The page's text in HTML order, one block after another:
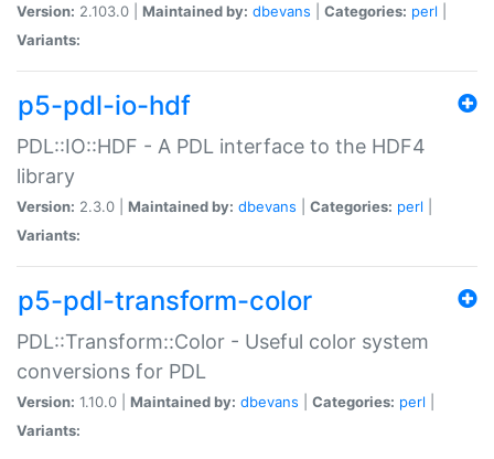
Version: 2.103.0 | Maintained by: dbevans Categories: perl
Variants:
p5-pdl-io-hdf
PDL::IO::HDF - A PDL interface to the HDF4
library
Version: 2.3.0 | Maintained by: dbevans Categories: perl
Variants:
p5-pdl-transform-color
PDL::Transform::Color - Useful color system
conversions for PDL
Version: 1.10.0 | Maintained by: dbevans Categories: perl
Variants: